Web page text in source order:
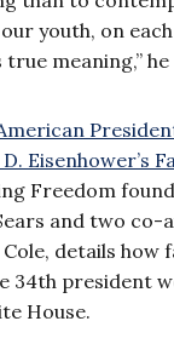
youth, on
meaning,”
Eisenhower’s
Freedom
and two co-
details how
34th president
House.